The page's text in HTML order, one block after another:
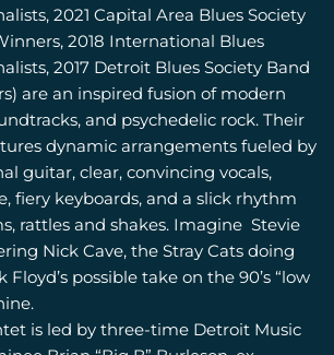
2021 Capital Area Blues Society
2018 International Blues
2017 Detroit Blues Society Band
are an inspired fusion of modern
and psychedelic rock. Their
dynamic arrangements fueled by
guitar, clear, convincing vocals,
fiery keyboards, and a slick rhythm
rattles and shakes. Imagine Stevie
Nick Cave, the Stray Cats doing
Floyd’s possible take on the 90’s “low
is led by three-time Detroit Music